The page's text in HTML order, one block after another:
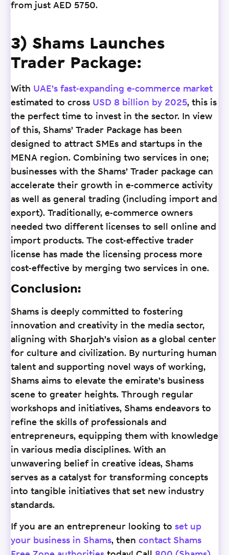
from just AED 5750.
3) Shams Launches
Trader Package:
With UAE’s fast-expanding e-commerce market
estimated to cross USD 8 billion by 2025, this is
the perfect time to invest in the sector. In view
of this, Shams’ Trader Package has been
designed to attract SMEs and startups in the
MENA region. Combining two services in one;
businesses with the Shams’ Trader package can
accelerate their growth in e-commerce activity
as well as general trading (including import and
export). Traditionally, e-commerce owners
needed two different licenses to sell online and
import products. The cost-effective trader
license has made the licensing process more
cost-effective by merging two services in one.
Conclusion:
Shams is deeply committed to fostering
innovation and creativity in the media sector,
aligning with Sharjah’s vision as a global center
for culture and civilization. By nurturing human
talent and supporting novel ways of working,
Shams aims to elevate the emirate’s business
scene to greater heights. Through regular
workshops and initiatives, Shams endeavors to
refine the skills of professionals and
entrepreneurs, equipping them with knowledge
in various media disciplines. With an
unwavering belief in creative ideas, Shams
serves as a catalyst for transforming concepts
into tangible initiatives that set new industry
standards.
If you are an entrepreneur looking to set up
your business in Shams, then contact Shams